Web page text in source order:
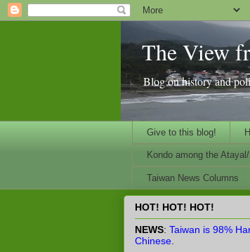
The View
Blog on history and
Give to this blog!
Kondo among the
Taiwan News Columns
HOT! HOT! HOT!
NEWS: Taiwan is 98%
Chinese